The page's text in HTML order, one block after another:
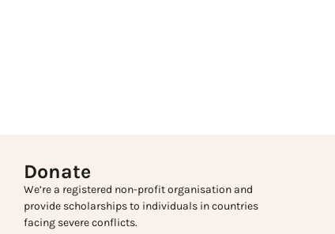
Donate
We’re a registered non-profit organisation and
provide scholarships to individuals in countries
facing severe conflicts.